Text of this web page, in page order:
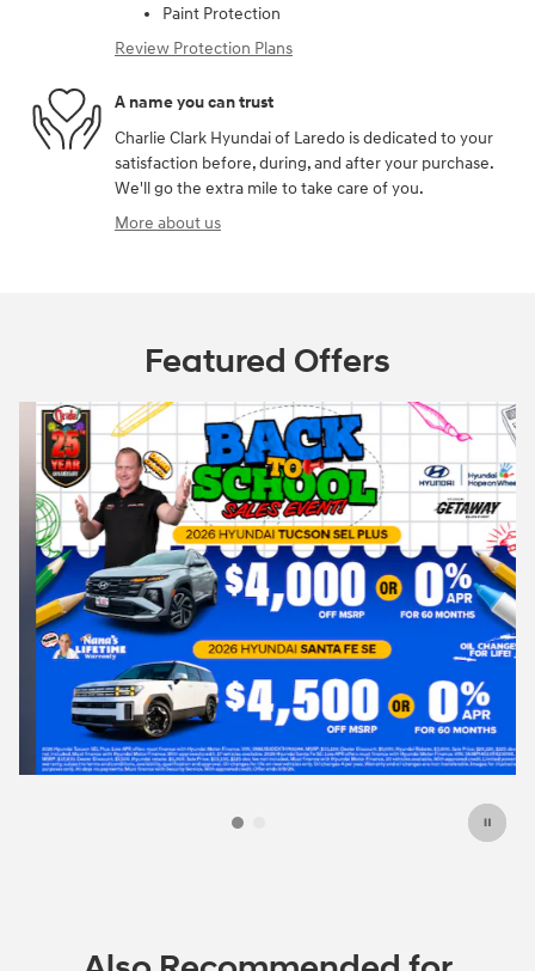
Paint Protection
Review Protection Plans
A name you can trust
Charlie Clark Hyundai of Laredo is dedicated to your
satisfaction before, during, and after your purchase.
We'll go the extra mile to take care of you.
More about us
Featured Offers